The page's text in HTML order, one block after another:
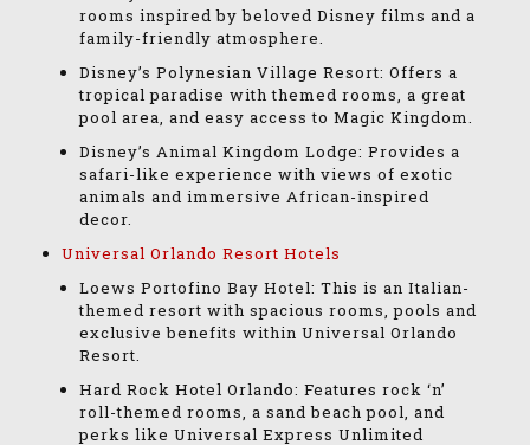
rooms inspired by beloved Disney films and a
family-friendly atmosphere.
Disney’s Polynesian Village Resort: Offers a
tropical paradise with themed rooms, a great
pool area, and easy access to Magic Kingdom.
Disney’s Animal Kingdom Lodge: Provides a
safari-like experience with views of exotic
animals and immersive African-inspired
decor.
Universal Orlando Resort Hotels
Loews Portofino Bay Hotel: This is an Italian-
themed resort with spacious rooms, pools and
exclusive benefits within Universal Orlando
Resort.
Hard Rock Hotel Orlando: Features rock ‘n’
roll-themed rooms, a sand beach pool, and
perks like Universal Express Unlimited